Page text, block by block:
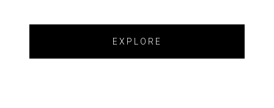
EXPLORE